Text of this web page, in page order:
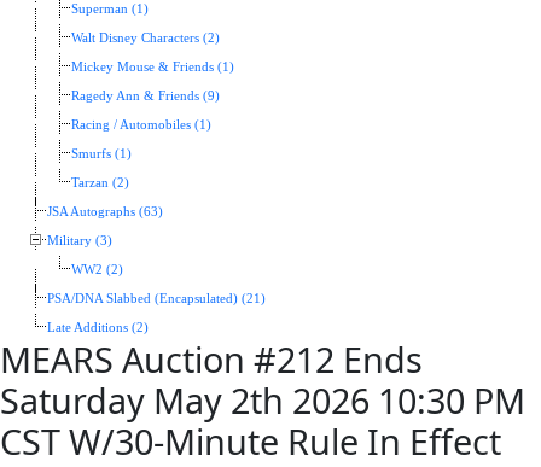
Superman (1)
Walt Disney Characters (2)
Mickey Mouse & Friends (1)
Ragedy Ann & Friends (9)
Racing / Automobiles (1)
Smurfs (1)
Tarzan (2)
JSA Autographs (63)
Military (3)
WW2 (2)
PSA/DNA Slabbed (Encapsulated) (21)
Late Additions (2)
MEARS Auction #212 Ends
Saturday May 2th 2026 10:30 PM
CST W/30-Minute Rule In Effect